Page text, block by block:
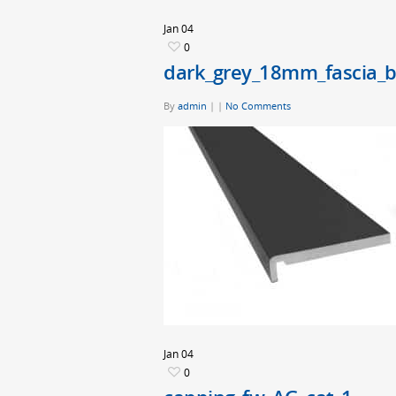
Jan04
0
By admin | | No Comments
Jan04
0